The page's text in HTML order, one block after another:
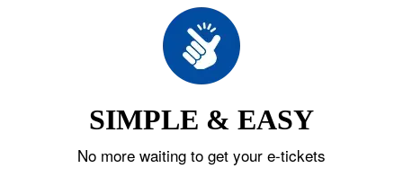
SIMPLE & EASY
No more waiting to get your e-tickets